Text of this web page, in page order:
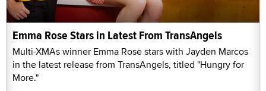
Emma Rose Stars in Latest From TransAngels
Multi-XMAs winner Emma Rose stars with Jayden Marcos
in the latest release from TransAngels, titled "Hungry for
More."